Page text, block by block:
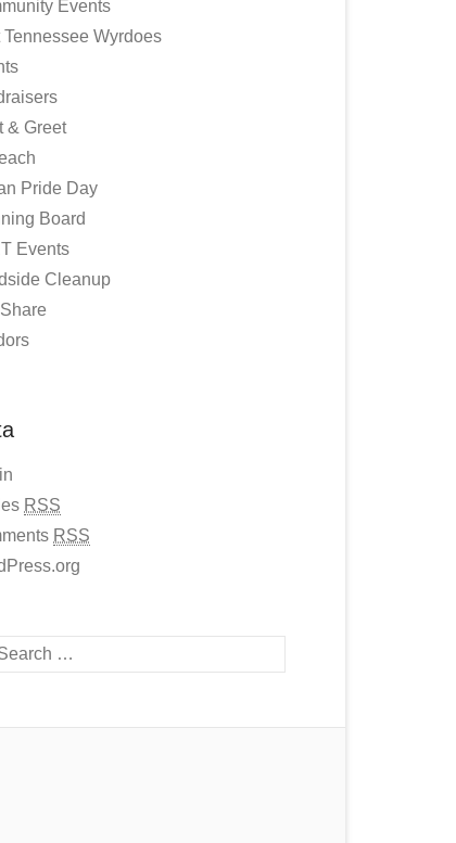
Events
Tennessee Wyrdoes
& Greet
Pride Day
Board
Events
Cleanup
RSS
RSS